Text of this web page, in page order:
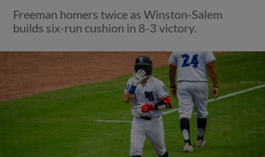
Freeman homers twice as Winston-Salem
builds six-run cushion in 8-3 victory.